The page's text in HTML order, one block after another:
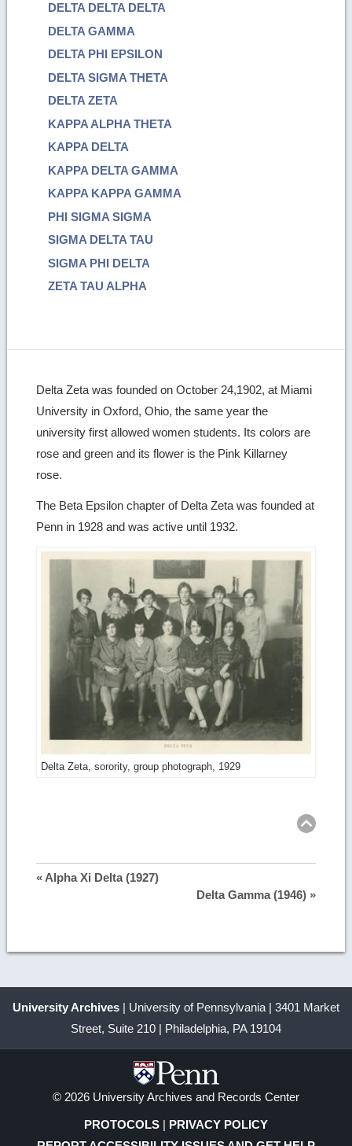
DELTA DELTA DELTA
DELTA GAMMA
DELTA PHI EPSILON
DELTA SIGMA THETA
DELTA ZETA
KAPPA ALPHA THETA
KAPPA DELTA
KAPPA DELTA GAMMA
KAPPA KAPPA GAMMA
PHI SIGMA SIGMA
SIGMA DELTA TAU
SIGMA PHI DELTA
ZETA TAU ALPHA
Delta Zeta was founded on October 24,1902, at Miami
University in Oxford, Ohio, the same year the
university first allowed women students. Its colors are
rose and green and its flower is the Pink Killarney
rose.
The Beta Epsilon chapter of Delta Zeta was founded at
Penn in 1928 and was active until 1932.
Delta Zeta, sorority, group photograph, 1929
« Alpha Xi Delta (1927)
Delta Gamma (1946) »
University Archives | University of Pennsylvania | 3401 Market
Street, Suite 210 | Philadelphia, PA 19104
© 2026 University Archives and Records Center
PROTOCOLS | PRIVACY POLICY